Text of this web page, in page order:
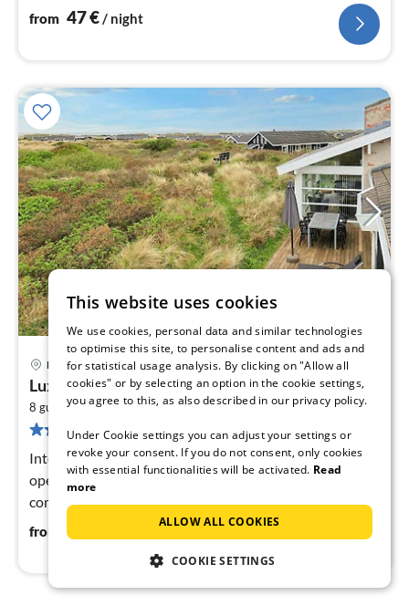
59L)
from 47€/ night
11 km from Hirtshals
Hjørring
Luxury Retreat with Sea View
8 guests116 m23 bedrooms
269 reviews
Internet Access DSL, Living room(2x single folding bed),
open kitchen(cooker(electric), hood, coffee machine,
combination microwave, dishwasher, fridge-freezer,
tumble dryer, washi...
from 87
This website uses cookies
We use cookies, personal data and similar technologies
to optimise this site, to personalise content and ads and
for statistical usage analysis. By clicking on "Allow all
cookies" or by selecting an option in the cookie settings,
you agree to this, as also described in our privacy policy.
Under Cookie settings you can adjust your settings or
revoke your consent. If you do not consent, only cookies
with essential functionalities will be activated. Read
more
ALLOW ALL COOKIES
COOKIE SETTINGS